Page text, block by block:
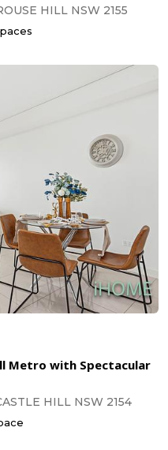
HILL NSW 2155
Metro with Spectacular
HILL NSW 2154